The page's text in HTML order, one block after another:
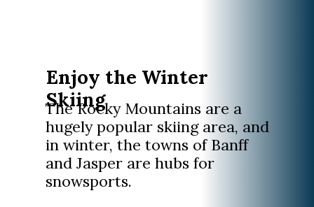
Enjoy the Winter
Skiing
The Rocky Mountains are a
hugely popular skiing area, and
in winter, the towns of Banff
and Jasper are hubs for
snowsports.